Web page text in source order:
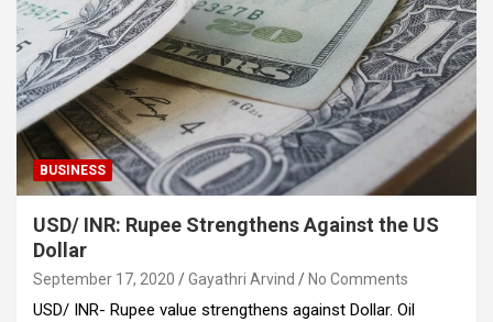
BUSINESS
USD/ INR: Rupee Strengthens Against the US
Dollar
September 17, 2020 Gayathri Arvind No Comments
USD/ INR- Rupee value strengthens against Dollar. Oil